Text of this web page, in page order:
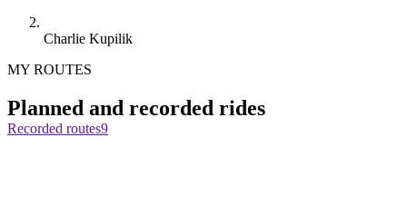
Charlie Kupilik
MY ROUTES
Planned and recorded rides
Recorded routes9